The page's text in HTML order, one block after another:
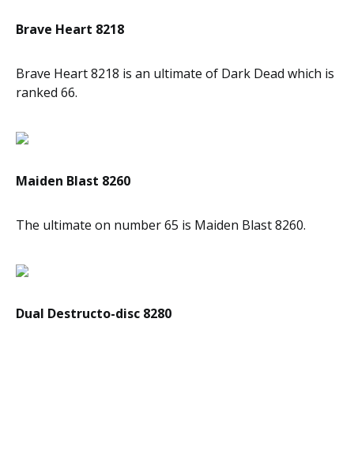
Brave Heart 8218
Brave Heart 8218 is an ultimate of Dark Dead which is
ranked 66.
Maiden Blast 8260
The ultimate on number 65 is Maiden Blast 8260.
Dual Destructo-disc 8280